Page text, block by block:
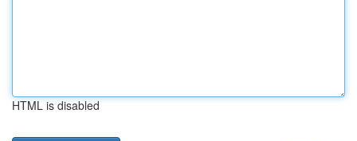
HTML is disabled